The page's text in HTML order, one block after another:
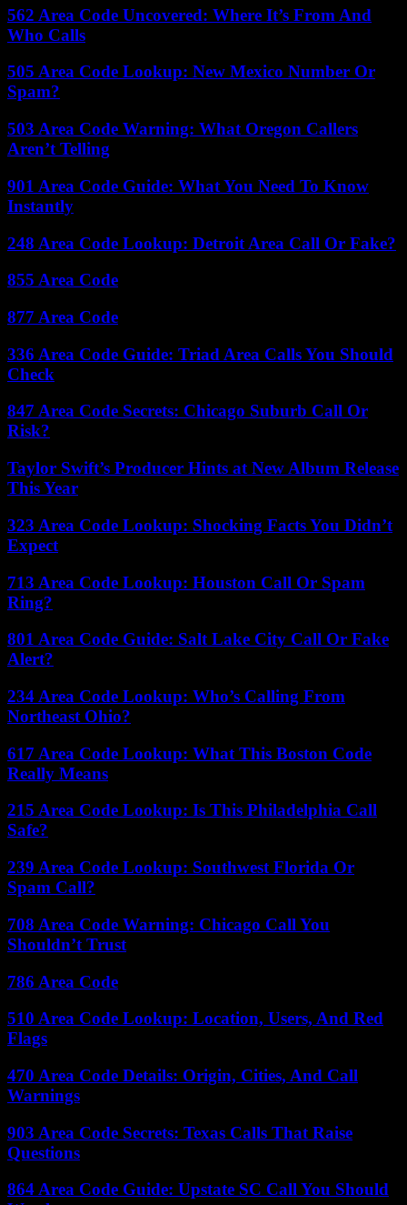
562 Area Code Uncovered: Where It’s From And
Who Calls
505 Area Code Lookup: New Mexico Number Or
Spam?
503 Area Code Warning: What Oregon Callers
Aren’t Telling
901 Area Code Guide: What You Need To Know
Instantly
248 Area Code Lookup: Detroit Area Call Or Fake?
855 Area Code
877 Area Code
336 Area Code Guide: Triad Area Calls You Should
Check
847 Area Code Secrets: Chicago Suburb Call Or
Risk?
Taylor Swift’s Producer Hints at New Album Release
This Year
323 Area Code Lookup: Shocking Facts You Didn’t
Expect
713 Area Code Lookup: Houston Call Or Spam
Ring?
801 Area Code Guide: Salt Lake City Call Or Fake
Alert?
234 Area Code Lookup: Who’s Calling From
Northeast Ohio?
617 Area Code Lookup: What This Boston Code
Really Means
215 Area Code Lookup: Is This Philadelphia Call
Safe?
239 Area Code Lookup: Southwest Florida Or
Spam Call?
708 Area Code Warning: Chicago Call You
Shouldn’t Trust
786 Area Code
510 Area Code Lookup: Location, Users, And Red
Flags
470 Area Code Details: Origin, Cities, And Call
Warnings
903 Area Code Secrets: Texas Calls That Raise
Questions
864 Area Code Guide: Upstate SC Call You Should